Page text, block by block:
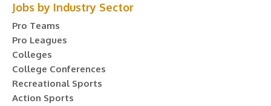
Jobs by Industry Sector
Pro Teams
Pro Leagues
Colleges
College Conferences
Recreational Sports
Action Sports